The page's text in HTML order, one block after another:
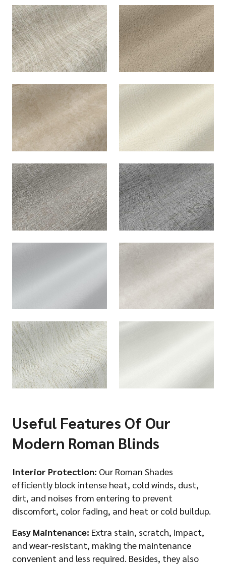
Useful Features Of Our
Modern Roman Blinds
Interior Protection: Our Roman Shades
efficiently block intense heat, cold winds, dust,
dirt, and noises from entering to prevent
discomfort, color fading, and heat or cold buildup.
Easy Maintenance: Extra stain, scratch, impact,
and wear-resistant, making the maintenance
convenient and less required. Besides, they also